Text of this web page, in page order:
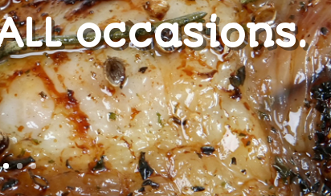
occasions.